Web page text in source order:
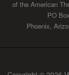
of the American
PO
Phoenix,